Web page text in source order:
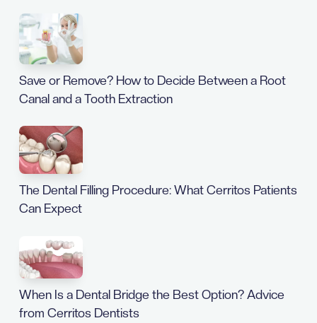
Save or Remove? How to Decide Between a Root
Canal and a Tooth Extraction
The Dental Filling Procedure: What Cerritos Patients
Can Expect
When Is a Dental Bridge the Best Option? Advice
from Cerritos Dentists